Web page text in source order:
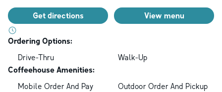
Get directions View menu
Ordering Options:
Drive-Thru
Walk-Up
Coffeehouse Amenities:
Mobile Order And Pay
Outdoor Order And Pickup